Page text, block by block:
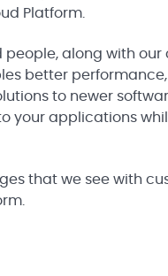
Platform.
people, along with
better
to newer
your applications
that we see with